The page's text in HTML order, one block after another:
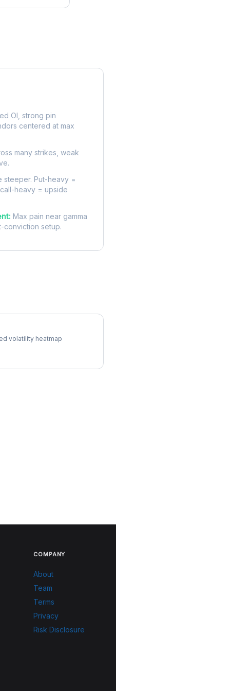
OI, strong pin
centered at max
many strikes, weak
steeper. Put-heavy =
heavy = upside
Max pain near gamma
conviction setup.
volatility heatmap
COMPANY
About
Team
Terms
Privacy
Risk Disclosure